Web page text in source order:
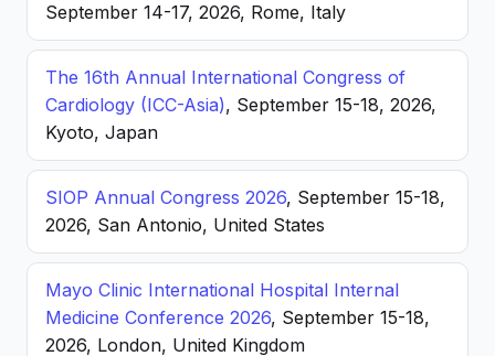
September 14-17, 2026, Rome, Italy
The 16th Annual International Congress of
Cardiology (ICC-Asia), September 15-18, 2026,
Kyoto, Japan
SIOP Annual Congress 2026, September 15-18,
2026, San Antonio, United States
Mayo Clinic International Hospital Internal
Medicine Conference 2026, September 15-18,
2026, London, United Kingdom